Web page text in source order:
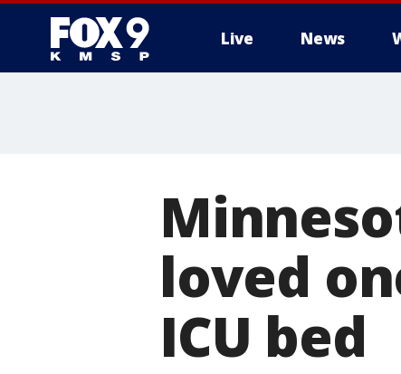
Live News
loved
ICU bed